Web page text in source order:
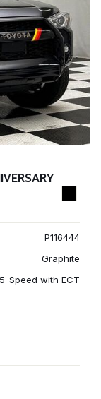
P116444
Graphite
5-Speed with ECT